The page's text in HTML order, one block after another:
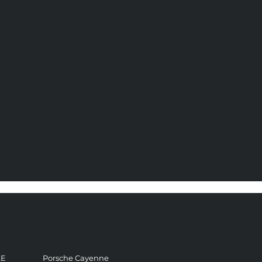
Porsche Cayenne